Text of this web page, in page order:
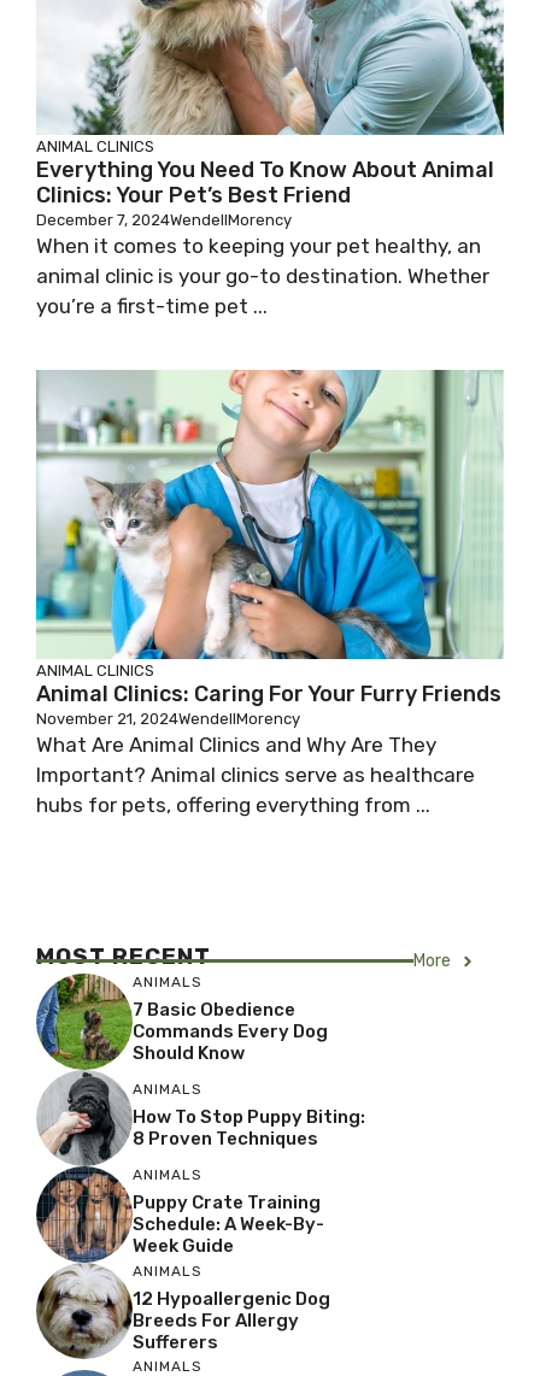
ANIMAL CLINICS
Everything You Need To Know About Animal
Clinics: Your Pet’s Best Friend
December 7, 2024WendellMorency
When it comes to keeping your pet healthy, an
animal clinic is your go-to destination. Whether
you’re a first-time pet ...
ANIMAL CLINICS
Animal Clinics: Caring For Your Furry Friends
November 21, 2024WendellMorency
What Are Animal Clinics and Why Are They
Important? Animal clinics serve as healthcare
hubs for pets, offering everything from ...
MOST RECENT More
ANIMALS
7 Basic Obedience
Commands Every Dog
Should Know
ANIMALS
How To Stop Puppy Biting:
8 Proven Techniques
ANIMALS
Puppy Crate Training
Schedule: A Week-By-
Week Guide
ANIMALS
12 Hypoallergenic Dog
Breeds For Allergy
Sufferers
ANIMALS